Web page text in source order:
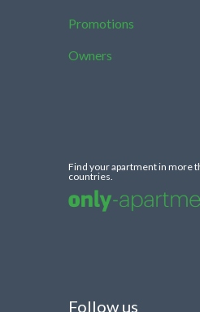
Promotions
Owners
Find your apartment in more
countries.
Follow us